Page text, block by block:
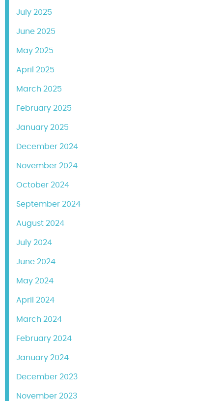
July 2025
June 2025
May 2025
April 2025
March 2025
February 2025
January 2025
December 2024
November 2024
October 2024
September 2024
August 2024
July 2024
June 2024
May 2024
April 2024
March 2024
February 2024
January 2024
December 2023
November 2023